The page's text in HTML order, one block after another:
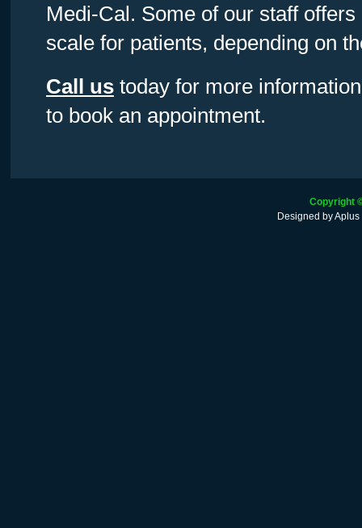
Medi-Cal. Some of our staff
scale for patients, depending on
Call us today for more
to book an appointment.
Copyright
Designed byAplus